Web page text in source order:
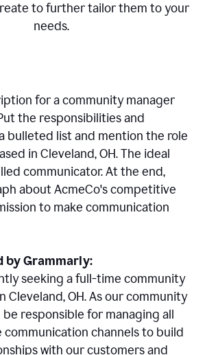
to further tailor them to your
needs.
for a community manager
the responsibilities and
bulleted list and mention the role
in Cleveland, OH. The ideal
communicator. At the end,
about AcmeCo's competitive
to make communication
by Grammarly:
seeking a full-time community
Cleveland, OH. As our community
be responsible for managing all
communication channels to build
with our customers and